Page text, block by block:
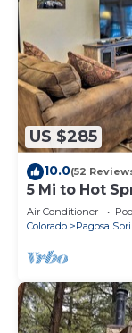
US $285
10.0(52
5 Mi to Hot
Air Conditioner
Colorado
Pagosa